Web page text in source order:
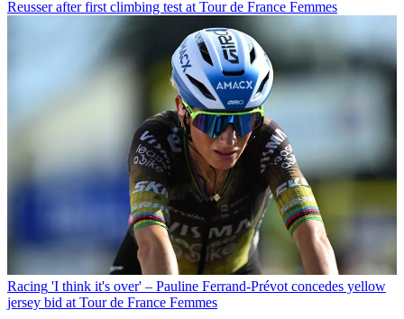
Reusser after first climbing test at Tour de France Femmes
Racing 'I think it's over' – Pauline Ferrand-Prévot concedes yellow
jersey bid at Tour de France Femmes